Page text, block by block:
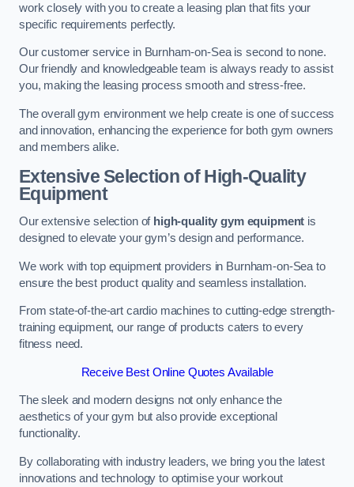
work closely with you to create a leasing plan that fits your
specific requirements perfectly.
Our customer service in Burnham-on-Sea is second to none.
Our friendly and knowledgeable team is always ready to assist
you, making the leasing process smooth and stress-free.
The overall gym environment we help create is one of success
and innovation, enhancing the experience for both gym owners
and members alike.
Extensive Selection of High-Quality
Equipment
Our extensive selection of high-quality gym equipment is
designed to elevate your gym’s design and performance.
We work with top equipment providers in Burnham-on-Sea to
ensure the best product quality and seamless installation.
From state-of-the-art cardio machines to cutting-edge strength-
training equipment, our range of products caters to every
fitness need.
Receive Best Online Quotes Available
The sleek and modern designs not only enhance the
aesthetics of your gym but also provide exceptional
functionality.
By collaborating with industry leaders, we bring you the latest
innovations and technology to optimise your workout